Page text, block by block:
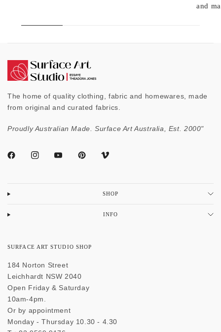
and
The home of quality clothing, fabric and homewares, made
from original and curated fabrics.
Proudly Australian Made. Surface Art Australia, Est. 2000"
SHOP
INFO
SURFACE ART STUDIO SHOP
184 Norton Street
Leichhardt NSW 2040
Open Friday & Saturday
10am-4pm.
Or by appointment
Monday - Thursday 10.30 - 4.30